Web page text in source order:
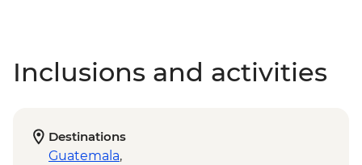
Inclusions and activities
Destinations
Guatemala,